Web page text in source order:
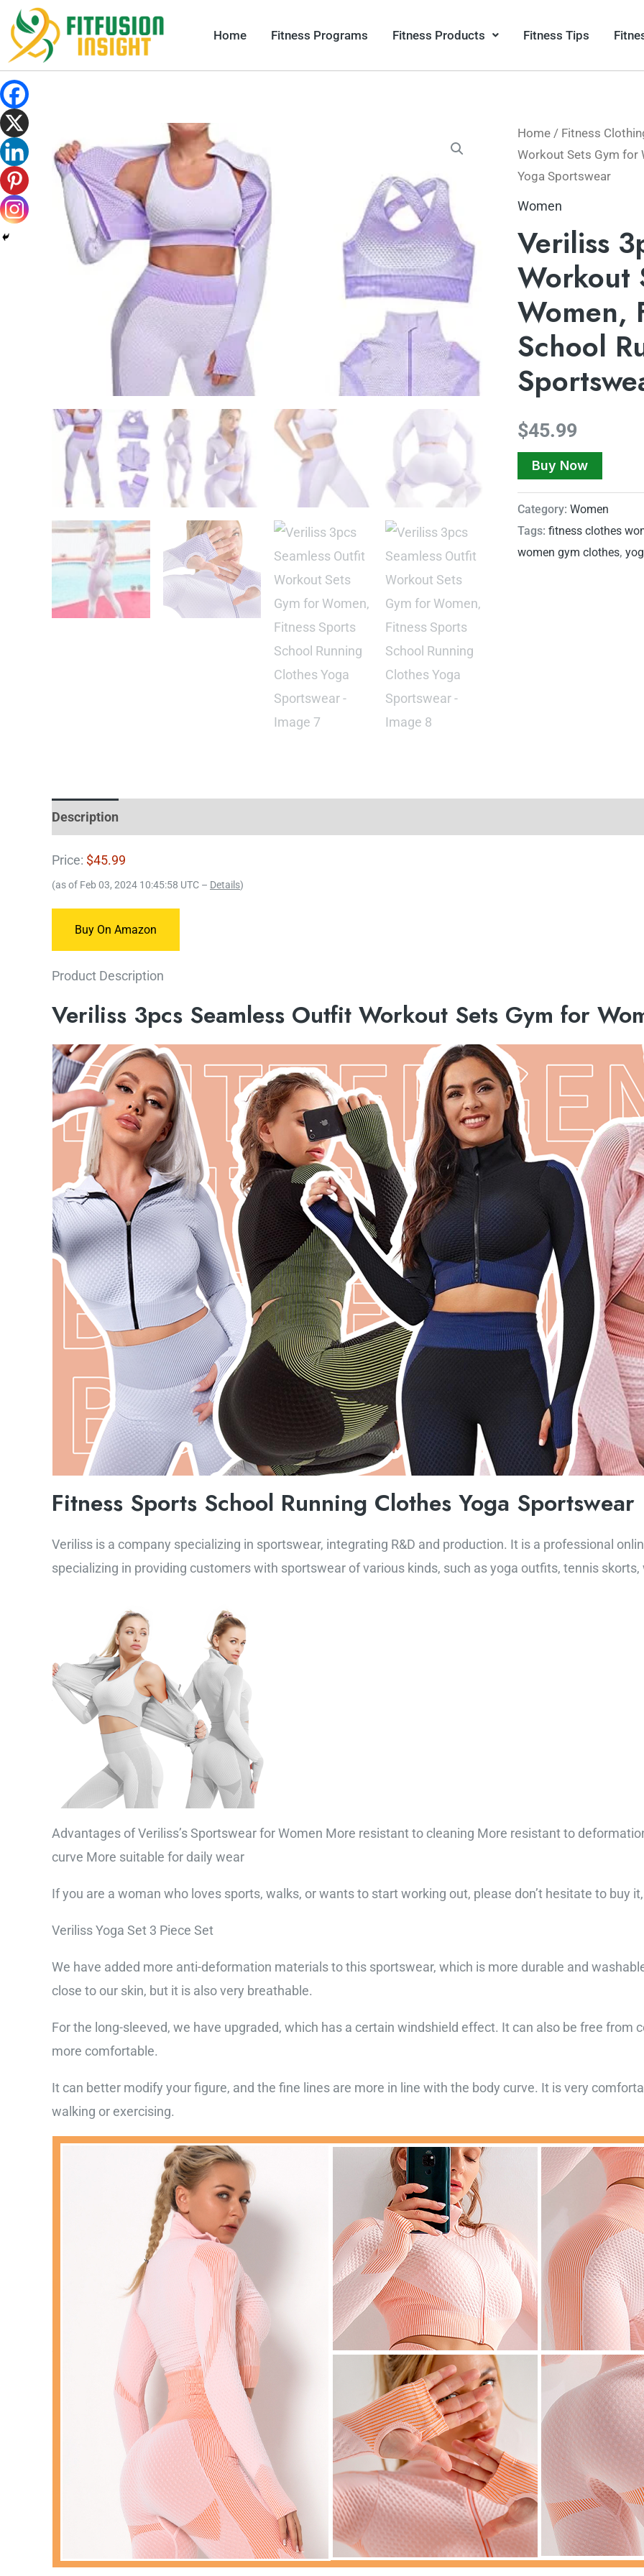
Skip
content
Home Fitness Programs Fitness Products Fitness Tips
Home / Fitness
Workout Sets Gym for
Yoga Sportswear
Women
Veriliss
Workout
Women,
School
$45.99
Buy Now
Category: Women
Tags: fitness clothes
women gym clothes,
Description
Price: $45.99
(as of Feb 03, 2024 10:45:58 UTC – Details)
Buy On Amazon
Product Description
Veriliss 3pcs Seamless Outfit Workout Sets Gym for
Fitness Sports School Running Clothes Yoga Sportswear
Veriliss is a company specializing in sportswear, integrating R&D and production. It is a professional
specializing in providing customers with sportswear of various kinds, such as yoga outfits, tennis
Advantages of Veriliss’s Sportswear for Women More resistant to cleaning More resistant to
curve More suitable for daily wear
If you are a woman who loves sports, walks, or wants to start working out, please don’t hesitate to buy
Veriliss Yoga Set 3 Piece Set
We have added more anti-deformation materials to this sportswear, which is more durable and
close to our skin, but it is also very breathable.
For the long-sleeved, we have upgraded, which has a certain windshield effect. It can also be free from
more comfortable.
It can better modify your figure, and the fine lines are more in line with the body curve. It is very
walking or exercising.